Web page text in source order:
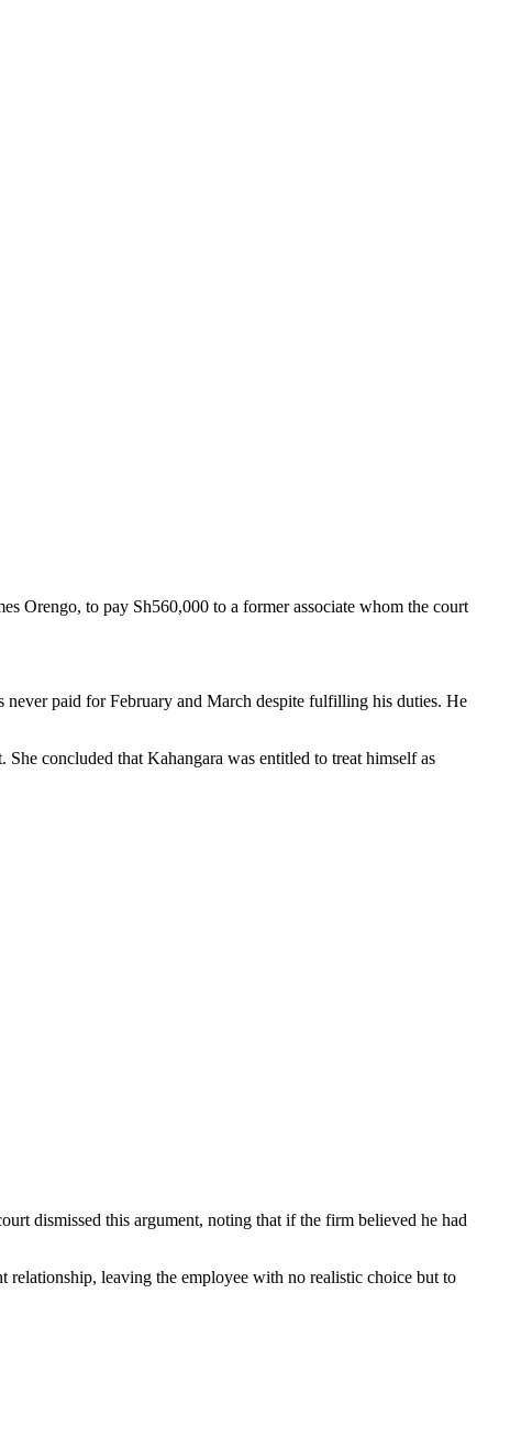
Orengo, to pay Sh560,000 to a former associate whom the court
paid for February and March despite fulfilling his duties. He
concluded that Kahangara was entitled to treat himself as
dismissed this argument, noting that if the firm believed he had
relationship, leaving the employee with no realistic choice but to